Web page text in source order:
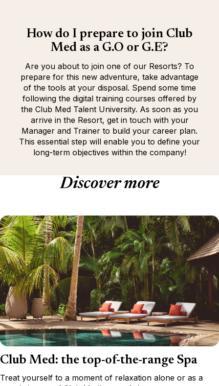
How do I prepare to join Club
Med as a G.O or G.E?
Are you about to join one of our Resorts? To
prepare for this new adventure, take advantage
of the tools at your disposal. Spend some time
following the digital training courses offered by
the Club Med Talent University. As soon as you
arrive in the Resort, get in touch with your
Manager and Trainer to build your career plan.
This essential step will enable you to define your
long-term objectives within the company!
Discover more
Club Med: the top-of-the-range Spa
Treat yourself to a moment of relaxation alone or as a